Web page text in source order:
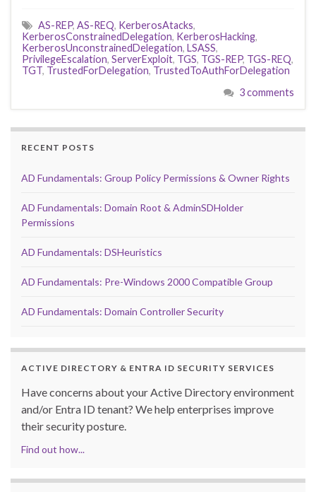
AS-REP, AS-REQ, KerberosAtacks,
KerberosConstrainedDelegation, KerberosHacking,
KerberosUnconstrainedDelegation, LSASS,
PrivilegeEscalation, ServerExploit, TGS, TGS-REP, TGS-REQ,
TGT, TrustedForDelegation, TrustedToAuthForDelegation
3 comments
RECENT POSTS
AD Fundamentals: Group Policy Permissions & Owner Rights
AD Fundamentals: Domain Root & AdminSDHolder
Permissions
AD Fundamentals: DSHeuristics
AD Fundamentals: Pre-Windows 2000 Compatible Group
AD Fundamentals: Domain Controller Security
ACTIVE DIRECTORY & ENTRA ID SECURITY SERVICES
Have concerns about your Active Directory environment
and/or Entra ID tenant? We help enterprises improve
their security posture.
Find out how...